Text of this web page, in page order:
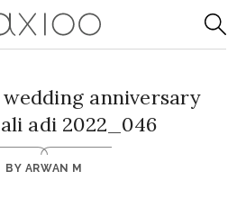
anniversary
adi 2022_046
BY ARWAN M